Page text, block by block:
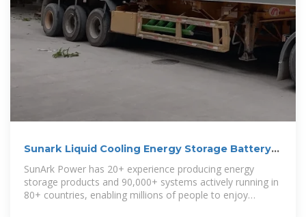
Sunark Liquid Cooling Energy Storage Battery
Container System 500kwh
SunArk Power has 20+ experience producing energy
storage products and 90,000+ systems actively running in
80+ countries, enabling millions of people to enjoy